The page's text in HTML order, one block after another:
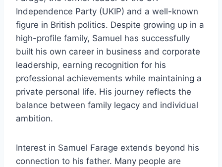
Independence Party (UKIP) and a well-known
figure in British politics. Despite growing up in a
high-profile family, Samuel has successfully
built his own career in business and corporate
leadership, earning recognition for his
professional achievements while maintaining a
private personal life. His journey reflects the
balance between family legacy and individual
ambition.
Interest in Samuel Farage extends beyond his
connection to his father. Many people are